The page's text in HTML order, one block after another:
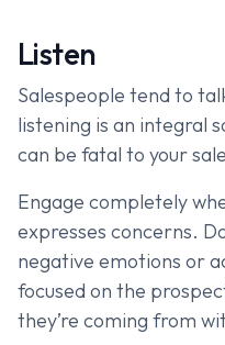
Listen
Salespeople tend to
listening is an integral
can be fatal to your
Engage completely
expresses concerns.
negative emotions or
focused on the
they’re coming from